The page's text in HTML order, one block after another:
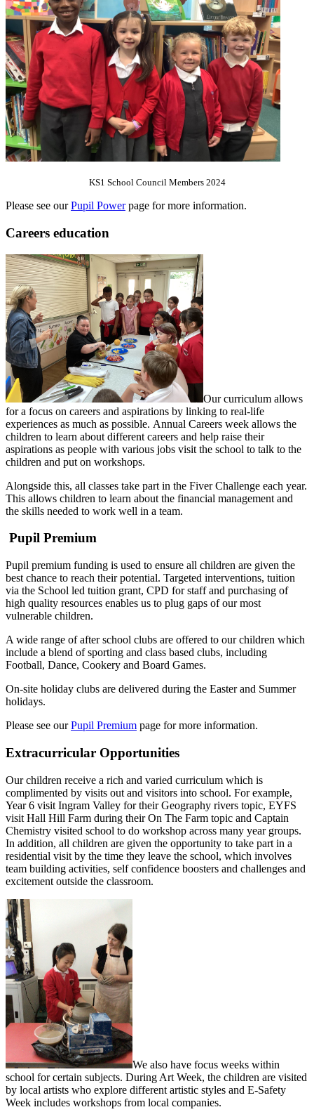
KS1 School Council Members 2024
Please see ourPupil Powerpage for more information.
Careers education
Our curriculum allows
for a focus on careers and aspirations by linking to real-life
experiences as much as possible. Annual Careers week allows the
children to learn about different careers and help raise their
aspirations as people with various jobs visit the school to talk to the
children and put on workshops.
Alongside this, all classes take part in the Fiver Challenge each year.
This allows children to learn about the financial management and
the skills needed to work well in a team.
Pupil Premium
Pupil premium funding is used to ensure all children are given the
best chance to reach their potential. Targeted interventions, tuition
via the School led tuition grant, CPD for staff and purchasing of
high quality resources enables us to plug gaps of our most
vulnerable children.
A wide range of after school clubs are offered to our children which
include a blend of sporting and class based clubs, including
Football, Dance, Cookery and Board Games.
On-site holiday clubs are delivered during the Easter and Summer
holidays.
Please see ourPupil Premium page for more information.
Extracurricular Opportunities
Our children receive a rich and varied curriculum which is
complimented by visits out and visitors into school. For example,
Year 6 visit Ingram Valley for their Geography rivers topic, EYFS
visit Hall Hill Farm during their On The Farm topic and Captain
Chemistry visited school to do workshop across many year groups.
In addition, all children are given the opportunity to take part in a
residential visit by the time they leave the school, which involves
team building activities, self confidence boosters and challenges and
excitement outside the classroom.
We also have focus weeks within
school for certain subjects. During Art Week, the children are visited
by local artists who explore different artistic styles and E-Safety
Week includes workshops from local companies.